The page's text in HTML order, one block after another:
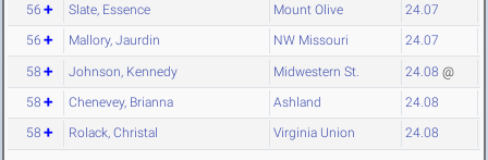
56 Slate, Essence Mount Olive 24.07
56 Mallory, Jaurdin NW Missouri 24.07
58 Johnson, Kennedy Midwestern St. 24.08 @
58 Chenevey, Brianna Ashland 24.08
58 Rolack, Christal Virginia Union 24.08